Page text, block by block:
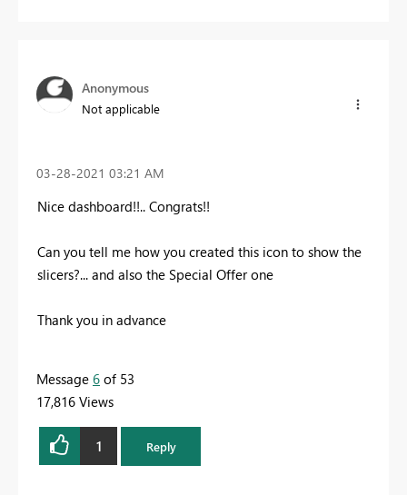
Anonymous
Not applicable
‎03-28-2021 03:21 AM
Nice dashboard!!.. Congrats!!
Can you tell me how you created this icon to show the
slicers?... and also the Special Offer one
Thank you in advance
Message 6 of 53
17,816 Views
1 Reply